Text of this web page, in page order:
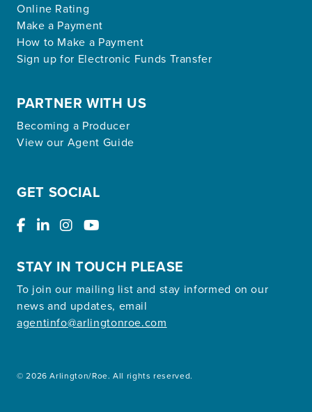
Online Rating
Make a Payment
How to Make a Payment
Sign up for Electronic Funds Transfer
PARTNER WITH US
Becoming a Producer
View our Agent Guide
GET SOCIAL
STAY IN TOUCH PLEASE
To join our mailing list and stay informed on our
news and updates, email
agentinfo@arlingtonroe.com
© 2026 Arlington/Roe. All rights reserved.